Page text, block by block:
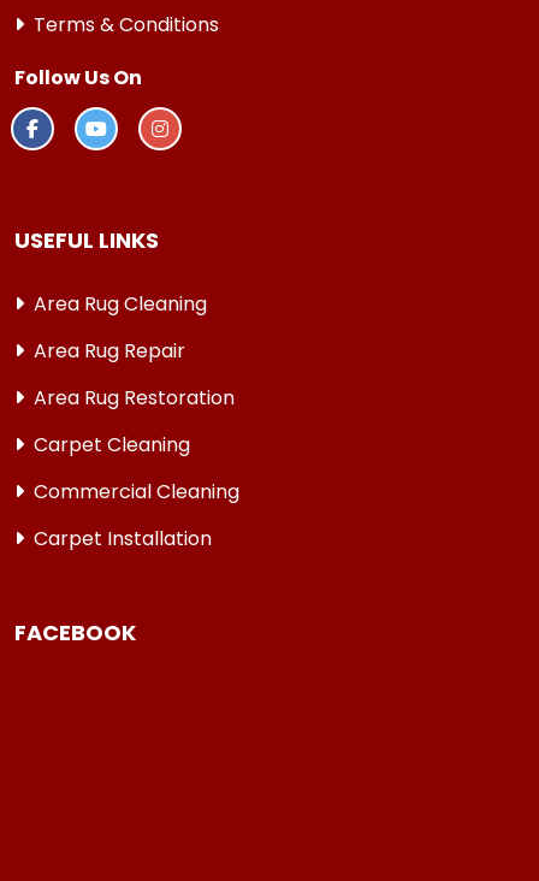
Terms & Conditions
Follow Us On
USEFUL LINKS
Area Rug Cleaning
Area Rug Repair
Area Rug Restoration
Carpet Cleaning
Commercial Cleaning
Carpet Installation
FACEBOOK